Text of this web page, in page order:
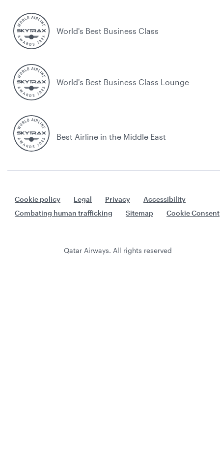
World's Best Business Class
World's Best Business Class Lounge
Best Airline in the Middle East
Cookie policy Legal Privacy
Accessibility
Combating human trafficking
Sitemap Cookie Consent
Qatar Airways. All rights reserved